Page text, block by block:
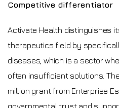
Competitive differentiator
Activate Health distinguishes
therapeutics field by
diseases, which is a sector
often insufficient solutions.
million grant from Enterprise
governmental trust and